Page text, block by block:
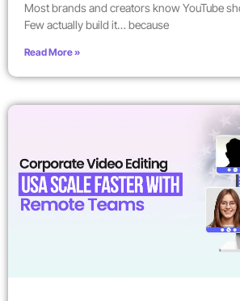
Most brands and creators know YouTube
Few actually build it… because
Read More »